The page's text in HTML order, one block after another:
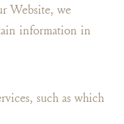
Website, we
information in
such as which